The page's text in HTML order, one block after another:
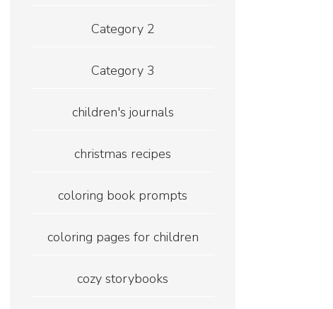
Category 2
Category 3
children's journals
christmas recipes
coloring book prompts
coloring pages for children
cozy storybooks